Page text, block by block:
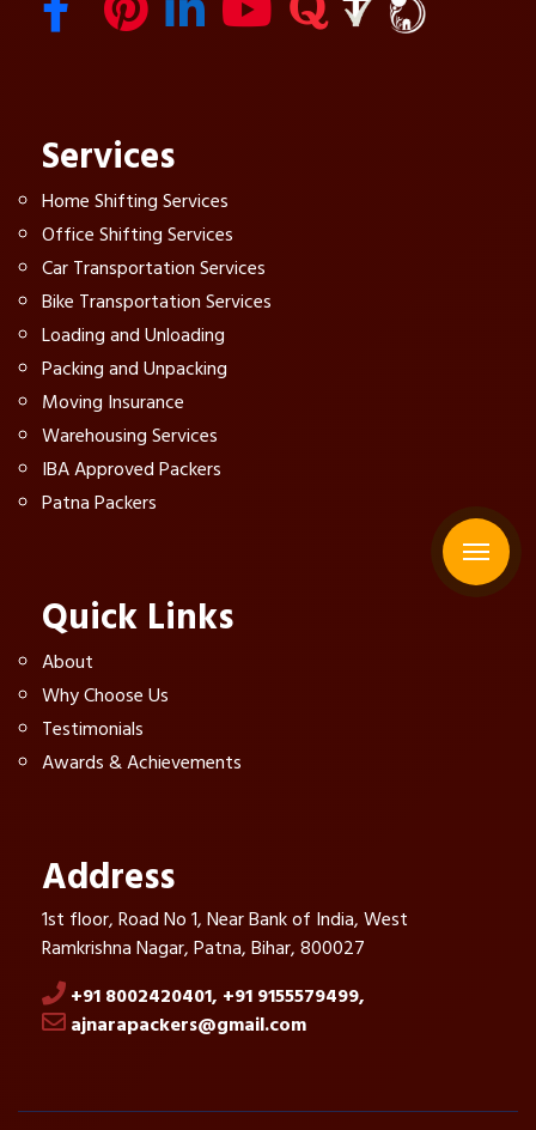
Services
Home Shifting Services
Office Shifting Services
Car Transportation Services
Bike Transportation Services
Loading and Unloading
Packing and Unpacking
Moving Insurance
Warehousing Services
IBA Approved Packers
Patna Packers
Quick Links
About
Why Choose Us
Testimonials
Awards & Achievements
Address
1st floor, Road No 1, Near Bank of India, West
Ramkrishna Nagar, Patna, Bihar, 800027
+91 8002420401, +91 9155579499,
ajnarapackers@gmail.com